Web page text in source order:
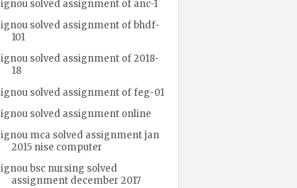
ignou solved assignment of anc-1
ignou solved assignment of bhdf-
101
ignou solved assignment of 2018-
18
ignou solved assignment of feg-01
ignou solved assignment online
ignou mca solved assignment jan
2015 nise computer
ignou bsc nursing solved
assignment december 2017